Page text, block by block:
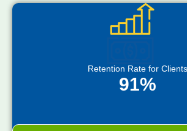
Retention Rate for Clients
91%